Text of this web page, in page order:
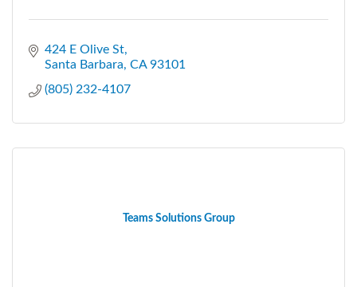
424 E Olive St
Santa Barbara CA 93101
(805) 232-4107
Teams Solutions Group